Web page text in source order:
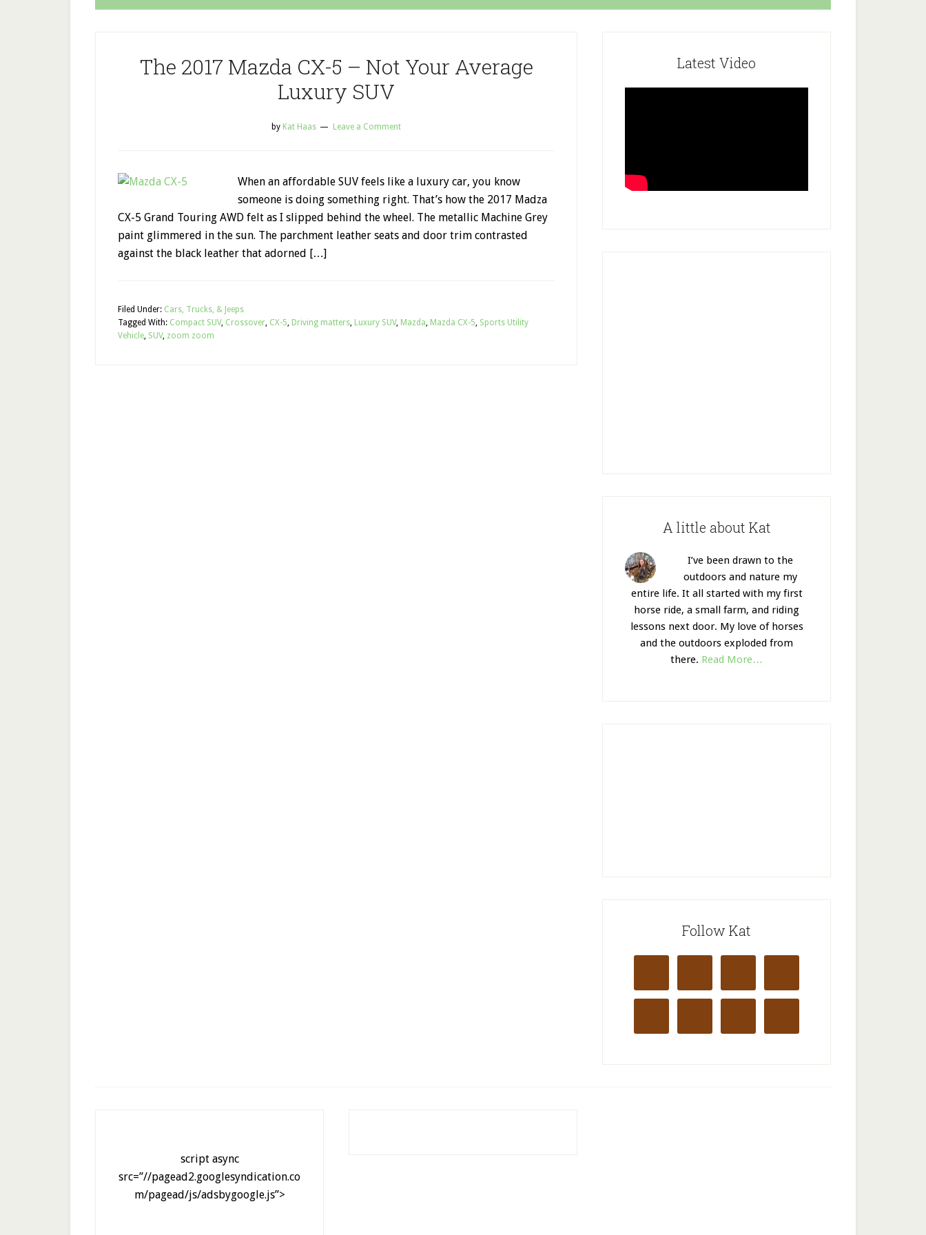
The 2017 Mazda CX-5 – Not Your Average
Luxury SUV
by Kat Haas Leave a Comment
When an affordable SUV feels like a luxury car, you know
someone is doing something right. That’s how the 2017 Madza
CX-5 Grand Touring AWD felt as I slipped behind the wheel. The metallic Machine Grey
paint glimmered in the sun. The parchment leather seats and door trim contrasted
against the black leather that adorned […]
Filed Under: Cars, Trucks, & Jeeps
Tagged With: Compact SUV, Crossover, CX-5, Driving matters, Luxury SUV, Mazda, Mazda CX-5, Sports Utility
Vehicle, SUV, zoom zoom
Latest Video
A little about Kat
I’ve been drawn to the
outdoors and nature my
entire life. It all started with my first
horse ride, a small farm, and riding
lessons next door. My love of horses
and the outdoors exploded from
there. Read More…
Follow Kat
script async
src=”//pagead2.googlesyndication.co
m/pagead/js/adsbygoogle.js”>